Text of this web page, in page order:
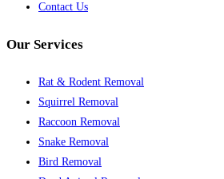
Contact Us
Our Services
Rat & Rodent Removal
Squirrel Removal
Raccoon Removal
Snake Removal
Bird Removal